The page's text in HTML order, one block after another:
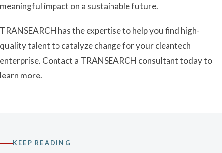
meaningful impact on a sustainable future.
TRANSEARCH has the expertise to help you find high-
quality talent to catalyze change for your cleantech
enterprise. Contact a TRANSEARCH consultant today to
learn more.
KEEP READING